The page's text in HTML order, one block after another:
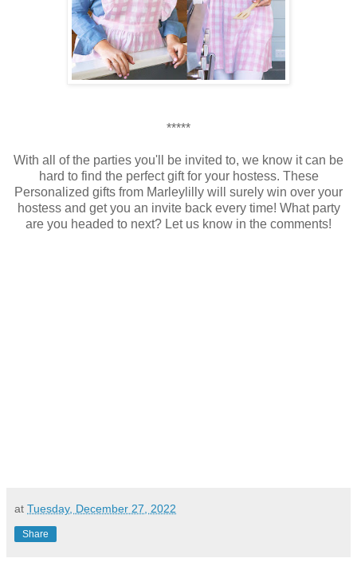
*****
With all of the parties you'll be invited to, we know it can be
hard to find the perfect gift for your hostess. These
Personalized gifts from Marleylilly will surely win over your
hostess and get you an invite back every time! What party
are you headed to next? Let us know in the comments!
at Tuesday, December 27, 2022
Share